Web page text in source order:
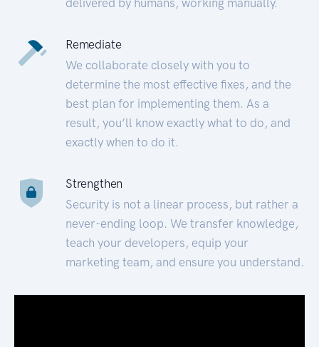
Remediate
We collaborate closely with you to
determine the most effective fixes, and the
best plan for implementing them. As a
result, you’ll know exactly what to do, and
exactly when to do it.
Strengthen
Security is not a linear process, but rather a
never-ending loop. We transfer knowledge,
teach your developers, equip your
marketing team, and ensure you understand.